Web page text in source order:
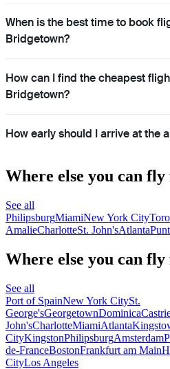
When is the best time to book
Bridgetown?
How can I find the cheapest
Bridgetown?
How early should I arrive at the
Where else you can
See all
PhilipsburgMiamiNew York City
AmalieCharlotteSt. John'sAtlanta
Where else you can
See all
Port of SpainNew York CitySt.
George'sGeorgetownDominica
John'sCharlotteMiamiAtlanta
CityKingstonPhilipsburgAmsterdam
de-FranceBostonFrankfurt am Main
CityLos Angeles